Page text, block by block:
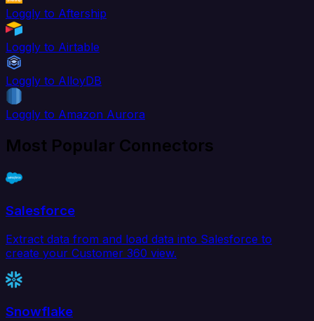
Loggly to Aftership
Loggly to Airtable
Loggly to AlloyDB
Loggly to Amazon Aurora
Most Popular Connectors
Salesforce
Extract data from and load data into Salesforce to
create your Customer 360 view.
Snowflake